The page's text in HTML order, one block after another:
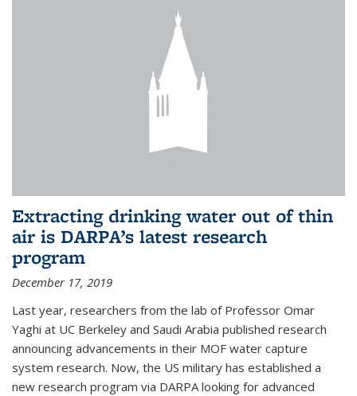
Extracting drinking water out of thin
air is DARPA’s latest research
program
December 17, 2019
Last year, researchers from the lab of Professor Omar
Yaghi at UC Berkeley and Saudi Arabia published research
announcing advancements in their MOF water capture
system research. Now, the US military has established a
new research program via DARPA looking for advanced